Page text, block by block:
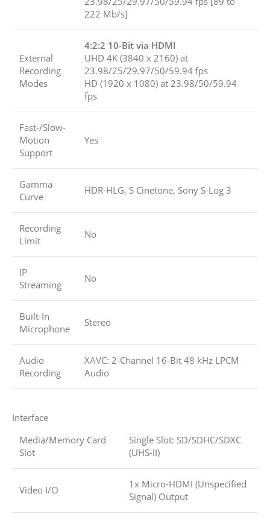
222 Mb/s]
External
Recording
Modes
4:2:2 10-Bit via HDMI
UHD 4K (3840 x 2160) at
23.98/25/29.97/50/59.94 fps
HD (1920 x 1080) at 23.98/50/59.94
fps
Fast-/Slow-
Motion
Support
Yes
Gamma
Curve
HDR-HLG, S Cinetone, Sony S-Log 3
Recording
Limit
No
IP
Streaming
No
Built-In
Microphone
Stereo
Audio
Recording
XAVC: 2-Channel 16-Bit 48 kHz LPCM
Audio
Interface
Media/Memory Card
Slot
Single Slot: SD/SDHC/SDXC
(UHS-II)
Video I/O
1x Micro-HDMI (Unspecified
Signal) Output